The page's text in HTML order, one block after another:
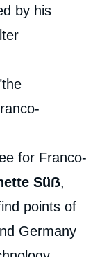
by his
for Franco-
Süẞ,
points of
Germany